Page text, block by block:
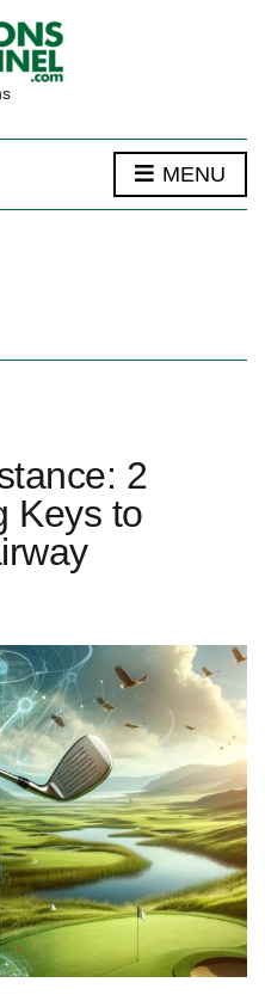
MENU
2
Keys to